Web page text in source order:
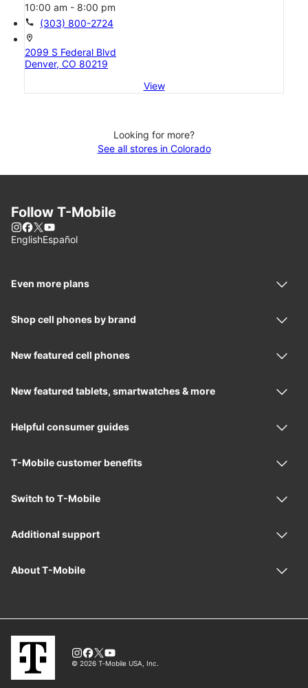
10:00 am - 8:00 pm
call (303) 800-2724
location_on
2099 S Federal Blvd
Denver, CO 80219
View
Looking for more?
See all stores in Colorado